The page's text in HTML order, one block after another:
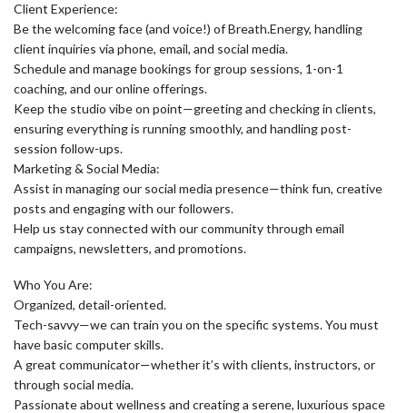
Client Experience:
Be the welcoming face (and voice!) of Breath.Energy, handling
client inquiries via phone, email, and social media.
Schedule and manage bookings for group sessions, 1-on-1
coaching, and our online offerings.
Keep the studio vibe on point—greeting and checking in clients,
ensuring everything is running smoothly, and handling post-
session follow-ups.
Marketing & Social Media:
Assist in managing our social media presence—think fun, creative
posts and engaging with our followers.
Help us stay connected with our community through email
campaigns, newsletters, and promotions.
Who You Are:
Organized, detail-oriented.
Tech-savvy—we can train you on the specific systems. You must
have basic computer skills.
A great communicator—whether it’s with clients, instructors, or
through social media.
Passionate about wellness and creating a serene, luxurious space